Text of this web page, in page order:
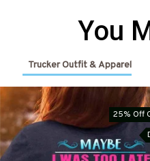
You
Trucker Outfit & Apparel
25% Off